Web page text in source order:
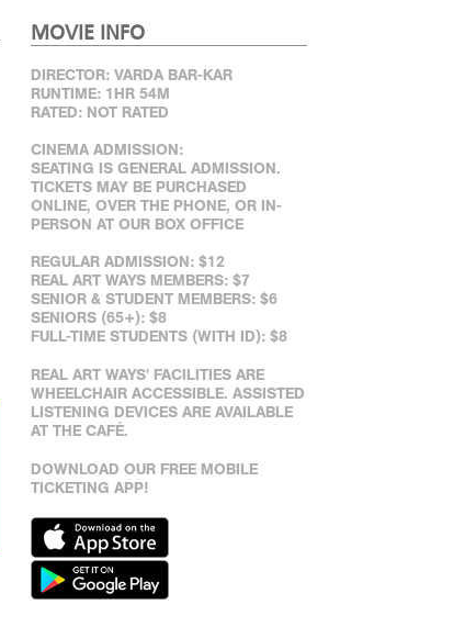
MOVIE INFO
DIRECTOR: VARDA BAR-KAR
RUNTIME: 1HR 54M
RATED: NOT RATED
CINEMA ADMISSION:
SEATING IS GENERAL ADMISSION.
TICKETS MAY BE PURCHASED
ONLINE, OVER THE PHONE, OR IN-
PERSON AT OUR BOX OFFICE
REGULAR ADMISSION: $12
REAL ART WAYS MEMBERS: $7
SENIOR & STUDENT MEMBERS: $6
SENIORS (65+): $8
FULL-TIME STUDENTS (WITH ID): $8
REAL ART WAYS' FACILITIES ARE
WHEELCHAIR ACCESSIBLE. ASSISTED
LISTENING DEVICES ARE AVAILABLE
AT THE CAFÉ.
DOWNLOAD OUR FREE MOBILE
TICKETING APP!